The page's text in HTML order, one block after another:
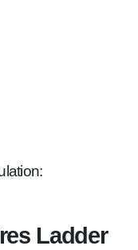
Ladder